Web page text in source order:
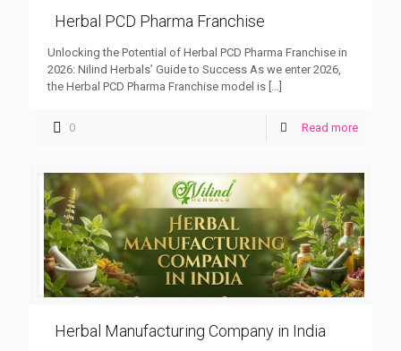
Herbal PCD Pharma Franchise
Unlocking the Potential of Herbal PCD Pharma Franchise in
2026: Nilind Herbals’ Guide to Success As we enter 2026,
the Herbal PCD Pharma Franchise model is
0 Read more
Herbal Manufacturing Company in India